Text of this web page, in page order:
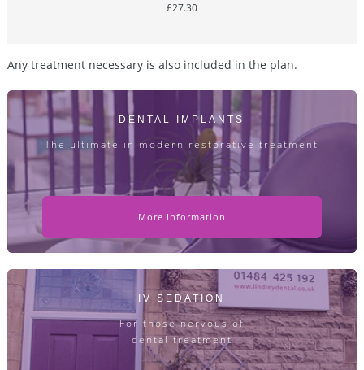
£27.30
Any treatment necessary is also included in the plan.
DENTAL IMPLANTS
The ultimate in modern restorative treatment
More Information
IV SEDATION
For those nervous of
dental treatment